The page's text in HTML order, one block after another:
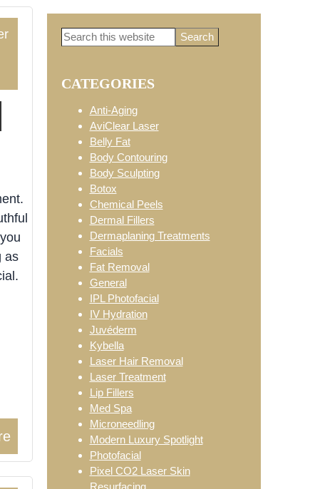
as
Primary
Sidebar
Search
CATEGORIES
Anti-Aging
AviClear Laser
Belly Fat
Body Contouring
Body Sculpting
Botox
Chemical Peels
Dermal Fillers
Dermaplaning Treatments
Facials
Fat Removal
General
IPL Photofacial
IV Hydration
Juvéderm
Kybella
Laser Hair Removal
Laser Treatment
Lip Fillers
Med Spa
Microneedling
Modern Luxury Spotlight
Photofacial
Pixel CO2 Laser Skin
Resurfacing